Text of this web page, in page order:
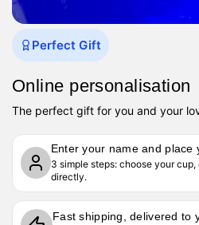
Perfect Gift
Online personalisation
The perfect gift for you and your
Enter your name and place
3 simple steps: choose your
directly.
Fast shipping, delivered to